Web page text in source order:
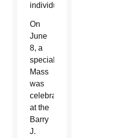
individuals.
On
June
8, a
special
Mass
was
celebrated
at the
Barry
J.